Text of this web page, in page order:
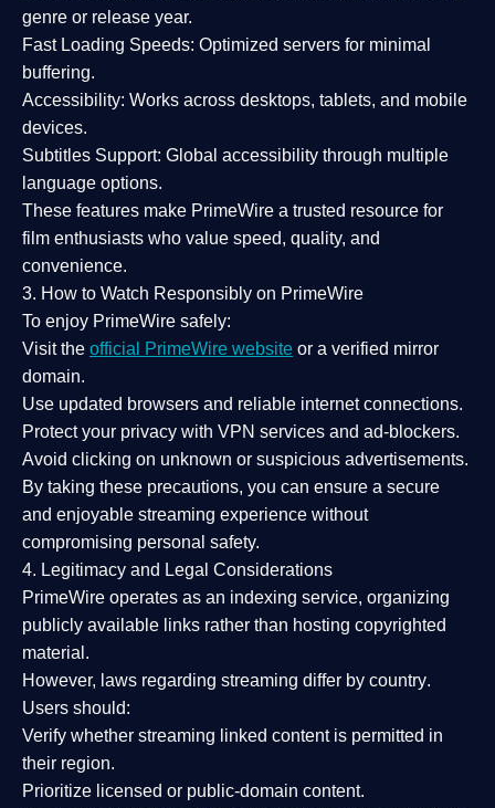
genre or release year.
Fast Loading Speeds: Optimized servers for minimal
buffering.
Accessibility: Works across desktops, tablets, and mobile
devices.
Subtitles Support: Global accessibility through multiple
language options.
These features make PrimeWire a trusted resource for
film enthusiasts who value speed, quality, and
convenience.
3. How to Watch Responsibly on PrimeWire
To enjoy PrimeWire safely:
Visit the official PrimeWire website or a verified mirror
domain.
Use updated browsers and reliable internet connections.
Protect your privacy with VPN services and ad-blockers.
Avoid clicking on unknown or suspicious advertisements.
By taking these precautions, you can ensure a secure
and enjoyable streaming experience without
compromising personal safety.
4. Legitimacy and Legal Considerations
PrimeWire operates as an indexing service, organizing
publicly available links rather than hosting copyrighted
material.
However, laws regarding streaming differ by country.
Users should:
Verify whether streaming linked content is permitted in
their region.
Prioritize licensed or public-domain content.